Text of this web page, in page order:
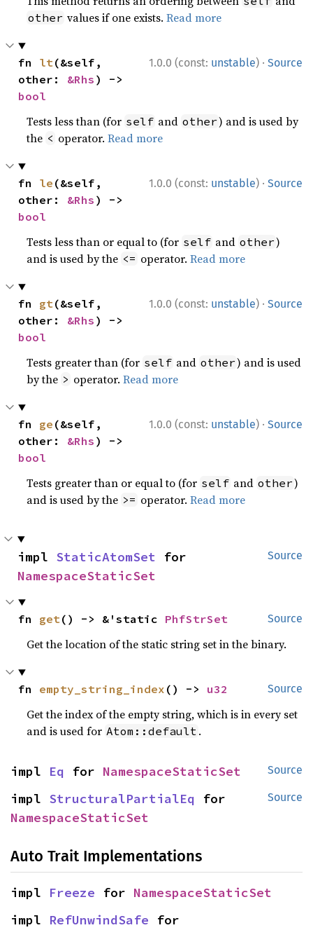
other values if one exists.Read more
1.0.0 (const: unstable) · Source
fn lt(&self,
other: &Rhs
bool
Tests less than (for self and other) and is used by
the < operator.Read more
1.0.0 (const: unstable) · Source
fn le (&self,
other: &Rhs
bool
Tests less than or equal to (for self and other)
and is used by the <= operator.Read more
1.0.0 (const: unstable) · Source
fn gt(&self,
other: &Rhs
bool
Tests greater than (for self and other) and is used
by the > operator.Read more
1.0.0 (const: unstable) · Source
fn ge (&self,
other: &Rhs
bool
Tests greater than or equal to (for self and other)
and is used by the >= operator.Read more
Source
impl StaticAtomSet
NamespaceStaticSet
Source
fn get() -> &'static PhfStrSet
Get the location of the static string set in the binary.
Source
fn empty_string_index () -> u32
Get the index of the empty string, which is in every set
and is used for Atom::default .
Source
impl Eq for NamespaceStaticSet
Source
impl StructuralPartialEq
NamespaceStaticSet
Auto Trait Implementations
impl Freeze for NamespaceStaticSet
impl RefUnwindSafe